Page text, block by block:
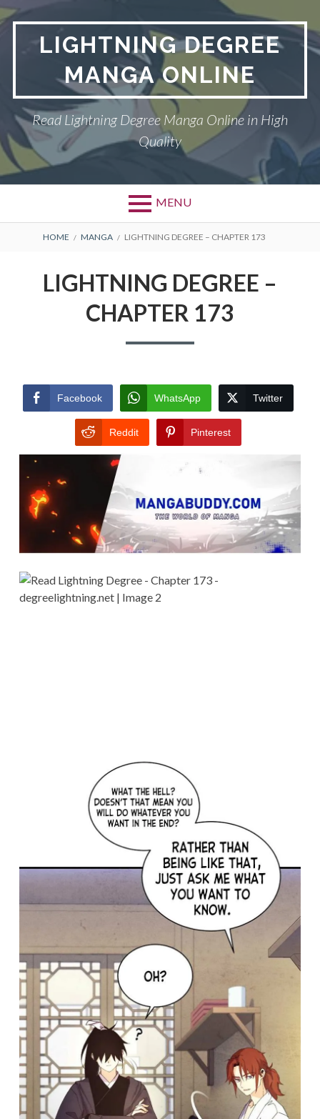
Skip
to
contentLIGHTNING DEGREE
MANGA ONLINE
Read Lightning Degree Manga Online in High
Quality
MENU
BREADCRUMBS
HOME MANGA LIGHTNING DEGREE – CHAPTER 173
LIGHTNING DEGREE –
CHAPTER 173
Facebook WhatsApp Twitter
Reddit Pinterest